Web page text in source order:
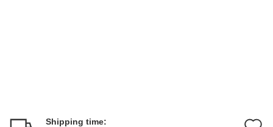
Shipping time: